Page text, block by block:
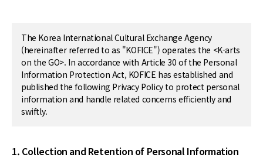
The Korea International Cultural Exchange Agency
(hereinafter referred to as "KOFICE") operates the <K-arts
on the GO>. In accordance with Article 30 of the Personal
Information Protection Act, KOFICE has established and
published the following Privacy Policy to protect personal
information and handle related concerns efficiently and
swiftly.
1. Collection and Retention of Personal Information